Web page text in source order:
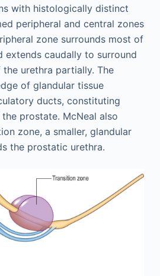
with histologically distinct
peripheral and central zones
zone surrounds most of
extends caudally to surround
urethra partially. The
of glandular tissue
ducts, constituting
prostate. McNeal also
zone, a smaller, glandular
the prostatic urethra.